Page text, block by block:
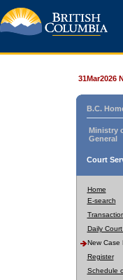
31Mar2026
B.C.
Ministry
General
Court
Home
E-search
Daily
New Case
Register
Schedule